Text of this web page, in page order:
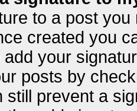
to a post
created you
your
posts by
still prevent a